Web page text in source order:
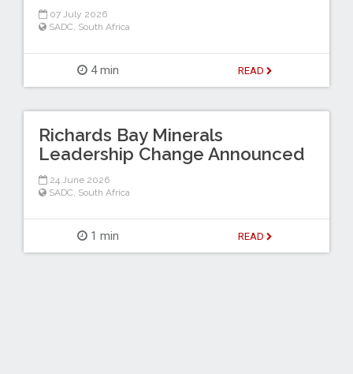
07 July 2026
SADC, South Africa
4 min READ
Richards Bay Minerals
Leadership Change Announced
24 June 2026
SADC South Africa
1 min READ